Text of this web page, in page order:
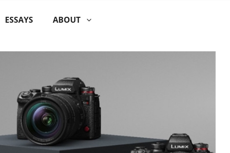
ESSAYS ABOUT